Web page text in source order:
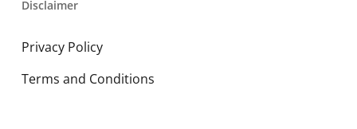
Disclaimer
Privacy Policy
Terms and Conditions